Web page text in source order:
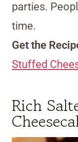
parties.
time.
Get the
Stuffed
Rich